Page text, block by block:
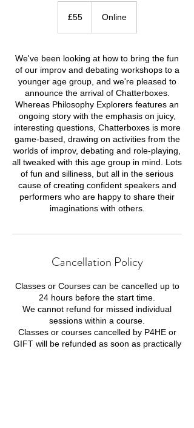
pounds
£55 Online
We've been looking at how to bring the fun
of our improv and debating workshops to a
younger age group, and we're pleased to
announce the arrival of Chatterboxes.
Whereas Philosophy Explorers features an
ongoing story with the emphasis on juicy,
interesting questions, Chatterboxes is more
game-based, drawing on activities from the
worlds of improv, debating and role-playing,
all tweaked with this age group in mind. Lots
of fun and silliness, but all in the serious
cause of creating confident speakers and
performers who are happy to share their
imaginations with others.
Cancellation Policy
Classes or Courses can be cancelled up to
24 hours before the start time.
We cannot refund for missed individual
sessions within a course.
Classes or courses cancelled by P4HE or
GIFT will be refunded as soon as practically